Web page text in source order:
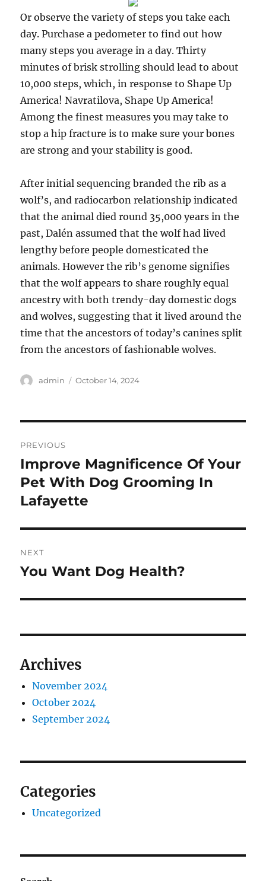
Or observe the variety of steps you take each
day. Purchase a pedometer to find out how
many steps you average in a day. Thirty
minutes of brisk strolling should lead to about
10,000 steps, which, in response to Shape Up
America! Navratilova, Shape Up America!
Among the finest measures you may take to
stop a hip fracture is to make sure your bones
are strong and your stability is good.
After initial sequencing branded the rib as a
wolf’s, and radiocarbon relationship indicated
that the animal died round 35,000 years in the
past, Dalén assumed that the wolf had lived
lengthy before people domesticated the
animals. However the rib’s genome signifies
that the wolf appears to share roughly equal
ancestry with both trendy-day domestic dogs
and wolves, suggesting that it lived around the
time that the ancestors of today’s canines split
from the ancestors of fashionable wolves.
Author
admin
Posted
October 14, 2024
navigation
PREVIOUS
Previous
post:
Improve Magnificence Of Your
Pet With Dog Grooming In
Lafayette
NEXT
Next
You Want Dog Health?
Archives
November 2024
October 2024
September 2024
Categories
Uncategorized